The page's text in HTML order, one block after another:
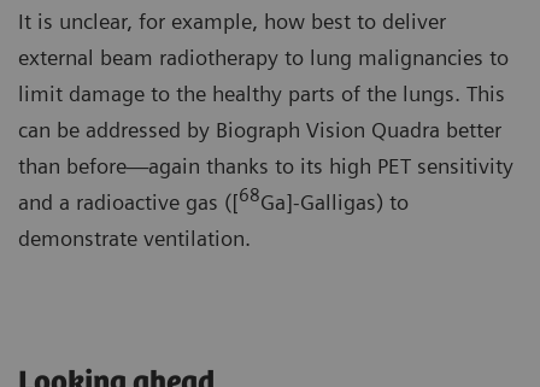
It is unclear, for example, how best to deliver
external beam radiotherapy to lung malignancies to
limit damage to the healthy parts of the lungs. This
can be addressed by Biograph Vision Quadra better
than before—again thanks to its high PET sensitivity
and a radioactive gas ([68Ga]-Galligas) to
demonstrate ventilation.